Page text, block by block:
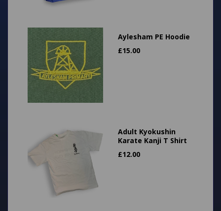
Aylesham PE Hoodie
£15.00
Adult Kyokushin
Karate Kanji T Shirt
£12.00